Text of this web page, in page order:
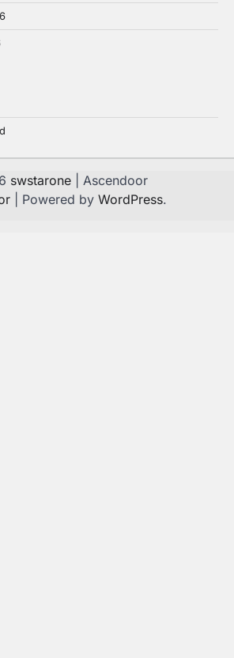
swstarone | Ascendoor
| Powered by WordPress.